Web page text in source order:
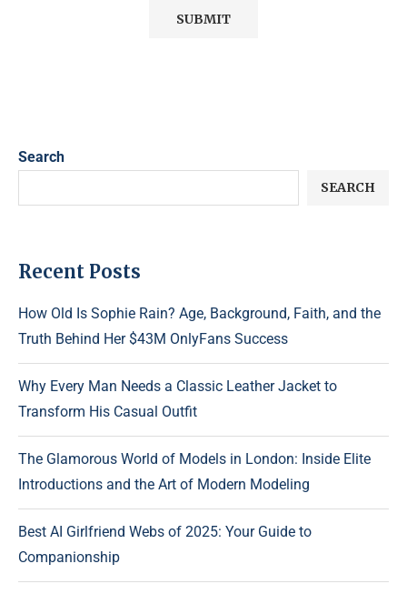
Search
SEARCH
Recent Posts
How Old Is Sophie Rain? Age, Background, Faith, and the
Truth Behind Her $43M OnlyFans Success
Why Every Man Needs a Classic Leather Jacket to
Transform His Casual Outfit
The Glamorous World of Models in London: Inside Elite
Introductions and the Art of Modern Modeling
Best AI Girlfriend Webs of 2025: Your Guide to
Companionship